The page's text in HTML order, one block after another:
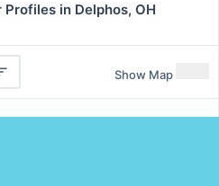
in Delphos, OH
Show Map